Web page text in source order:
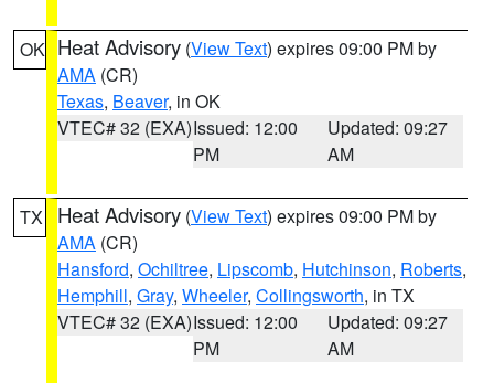
OK Heat Advisory (View Text) expires 09:00 PM by
AMA (CR)
Texas, Beaver, in OK
VTEC# 32 (EXA)Issued: 12:00
PM
Updated: 09:27
AM
TX Heat Advisory (View Text) expires 09:00 PM by
AMA (CR)
Hansford, Ochiltree, Lipscomb, Hutchinson, Roberts,
Hemphill, Gray, Wheeler, Collingsworth, in TX
VTEC# 32 (EXA)Issued: 12:00
PM
Updated: 09:27
AM